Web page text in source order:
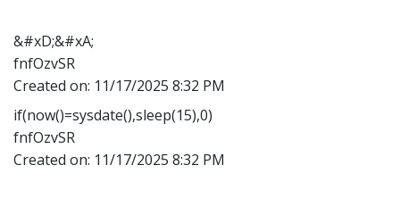
&#xD;&#xA;
fnfOzvSR
Created on: 11/17/2025 8:32 PM
if(now()=sysdate(),sleep(15),0)
fnfOzvSR
Created on: 11/17/2025 8:32 PM